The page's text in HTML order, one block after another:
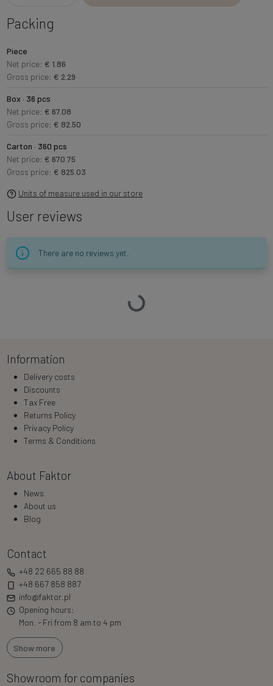
Packing
Piece
Net price: € 1.86
Gross price: € 2.29
Box · 36 pcs
Net price: € 67.08
Gross price: € 82.50
Carton · 360 pcs
Net price: € 670.75
Gross price: € 825.03
Units of measure used in our store
User reviews
There are no reviews yet.
Loading…
Information
Delivery costs
Discounts
Tax Free
Returns Policy
Privacy Policy
Terms & Conditions
About Faktor
News
About us
Blog
Contact
+48 22 665 88 88
+48 667 858 887
info@faktor.pl
Opening hours:
Mon. - Fri from 8 am to 4 pm
Show more
Showroom for companies